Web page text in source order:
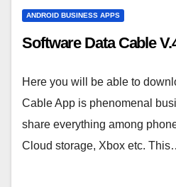
ANDROID BUSINESS APPS
Software Data Cable
Here you will be able to
Cable App is phenomenal
share everything among
Cloud storage, Xbox etc.